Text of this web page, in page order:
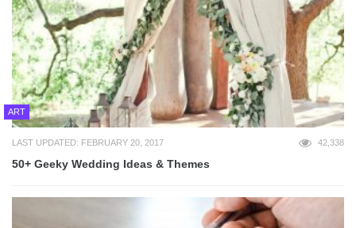
ART
LAST UPDATED: FEBRUARY 20, 2017 42,338
50+ Geeky Wedding Ideas & Themes